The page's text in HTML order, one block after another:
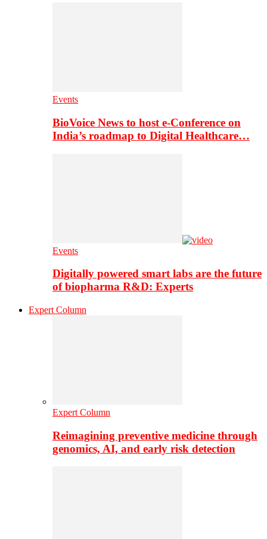
Events
BioVoice News to host e-Conference on
India’s roadmap to Digital Healthcare…
Events
Digitally powered smart labs are the future
of biopharma R&D: Experts
Expert Column
Expert Column
Reimagining preventive medicine through
genomics, AI, and early risk detection